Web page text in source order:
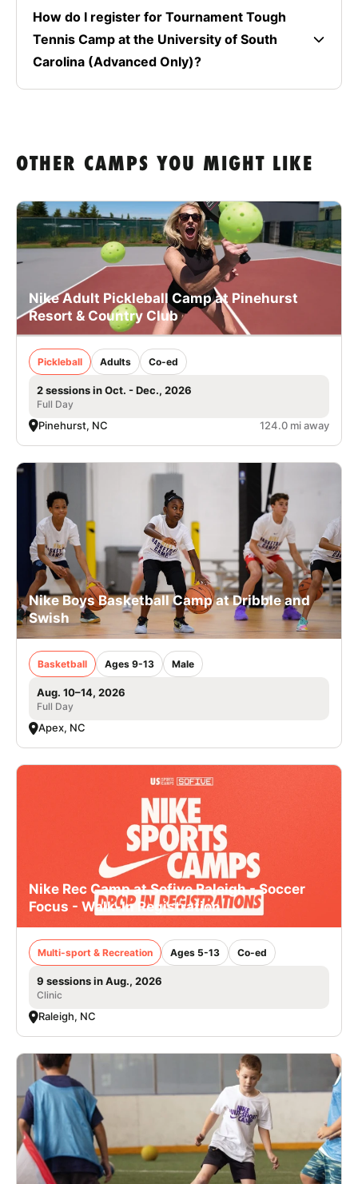
How do I register for Tournament Tough
Tennis Camp at the University of South
Carolina (Advanced Only)?
OTHER CAMPS YOU MIGHT LIKE
Nike Adult Pickleball Camp at Pinehurst
Resort & Country Club
Pickleball Adults Co-ed
2 sessions in Oct. - Dec., 2026
Full Day
Pinehurst, NC 124.0 mi away
Nike Boys Basketball Camp at Dribble and
Swish
Basketball Ages 9-13 Male
Aug. 10–14, 2026
Full Day
Apex, NC
Nike Rec Camp at Sofive Raleigh - Soccer
Focus - Walk-In Registration
Multi-sport & Recreation Ages 5-13 Co-ed
9 sessions in Aug., 2026
Clinic
Raleigh, NC